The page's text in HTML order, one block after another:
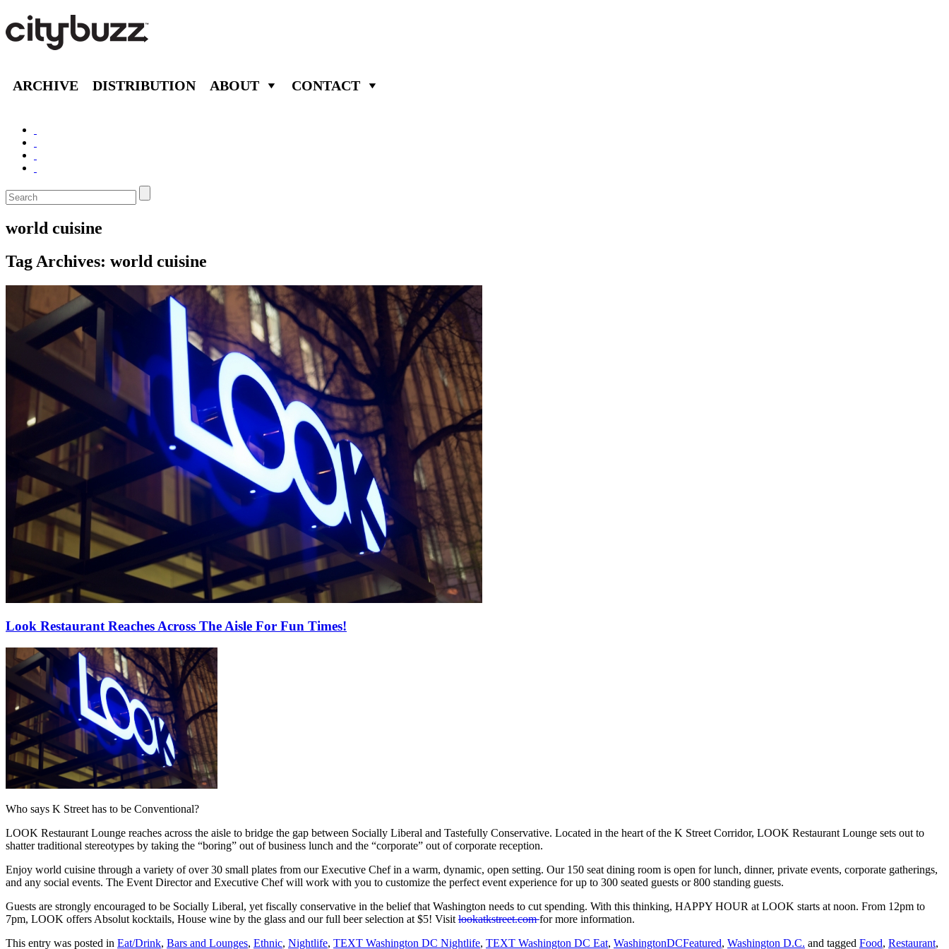
ARCHIVE DISTRIBUTION ABOUT CONTACT
world cuisine
Tag Archives: world cuisine
Look Restaurant Reaches Across The Aisle For Fun Times!
Who says K Street has to be Conventional?
LOOK Restaurant Lounge reaches across the aisle to bridge the gap between Socially Liberal and Tastefully Conservative. Located in the heart of the K Street Corridor, LOOK Restaurant Lounge sets out to
shatter traditional stereotypes by taking the “boring” out of business lunch and the “corporate” out of corporate reception.
Enjoy world cuisine through a variety of over 30 small plates from our Executive Chef in a warm, dynamic, open setting. Our 150 seat dining room is open for lunch, dinner, private events, corporate gatherings,
and any social events. The Event Director and Executive Chef will work with you to customize the perfect event experience for up to 300 seated guests or 800 standing guests.
Guests are strongly encouraged to be Socially Liberal, yet fiscally conservative in the belief that Washington needs to cut spending. With this thinking, HAPPY HOUR at LOOK starts at noon. From 12pm to
7pm, LOOK offers Absolut kocktails, House wine by the glass and our full beer selection at $5! Visit lookatkstreet.comfor more information.
This entry was posted in Eat/Drink, Bars and Lounges, Ethnic, Nightlife, TEXT Washington DC Nightlife, TEXT Washington DC Eat, WashingtonDCFeatured, Washington D.C. and tagged Food, Restaurant,